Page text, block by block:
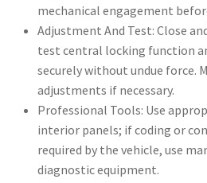
mechanical engagement
Adjustment And Test: Close
test central locking function
securely without undue force.
adjustments if necessary.
Professional Tools: Use
interior panels; if coding or
required by the vehicle, use
diagnostic equipment.